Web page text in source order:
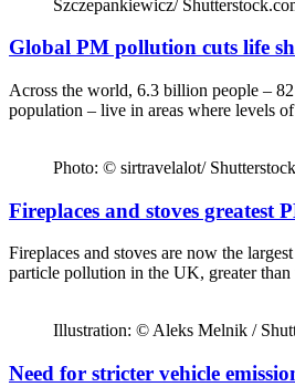
Szczepankiewicz/
Global PM pollution cuts life
Across the world, 6.3 billion people –
population – live in areas where levels
Photo: © sirtravelalot/
Fireplaces and stoves greatest
Fireplaces and stoves are now the
particle pollution in the UK, greater
Illustration: © Aleks Melnik /
Need for stricter vehicle